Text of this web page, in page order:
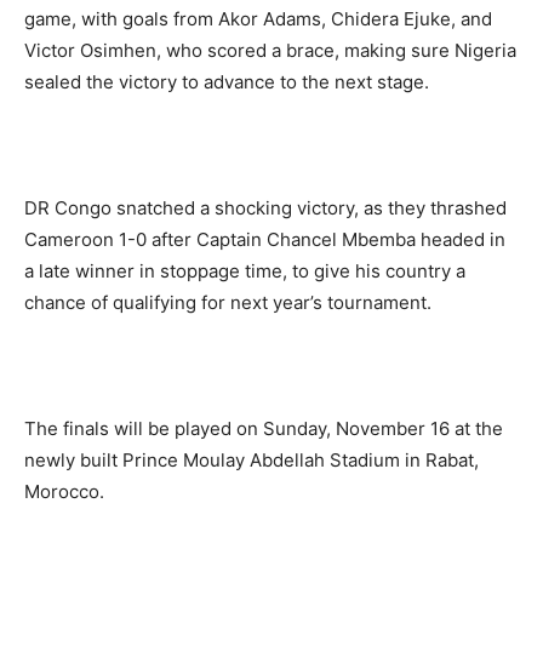
game, with goals from Akor Adams, Chidera Ejuke, and
Victor Osimhen, who scored a brace, making sure Nigeria
sealed the victory to advance to the next stage.
DR Congo snatched a shocking victory, as they thrashed
Cameroon 1-0 after Captain Chancel Mbemba headed in
a late winner in stoppage time, to give his country a
chance of qualifying for next year’s tournament.
The finals will be played on Sunday, November 16 at the
newly built Prince Moulay Abdellah Stadium in Rabat,
Morocco.